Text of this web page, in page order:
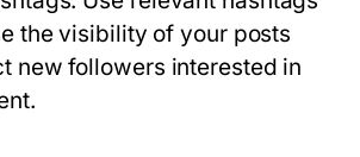
the visibility of your posts
new followers interested in